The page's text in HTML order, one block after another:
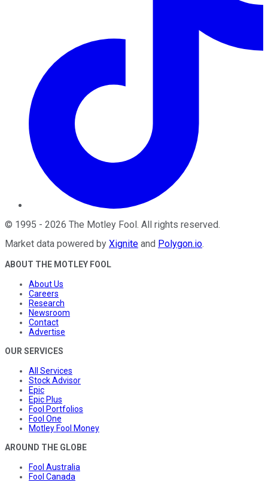
© 1995 - 2026 The Motley Fool. All rights reserved.
Market data powered by Xignite and Polygon.io.
ABOUT THE MOTLEY FOOL
About Us
Careers
Research
Newsroom
Contact
Advertise
OUR SERVICES
All Services
Stock Advisor
Epic
Epic Plus
Fool Portfolios
Fool One
Motley Fool Money
AROUND THE GLOBE
Fool Australia
Fool Canada